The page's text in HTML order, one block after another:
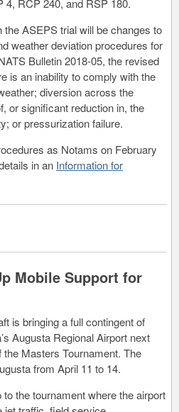
RCP 240, and RSP 180.
ASEPS trial will be changes to
weather deviation procedures for
Bulletin 2018-05, the revised
is an inability to comply with the
diversion across the
or significant reduction in, the
or pressurization failure.
as Notams on February
in an Information for
Mobile Support for
is bringing a full contingent of
Augusta Regional Airport next
Masters Tournament. The
from April 11 to 14.
the tournament where the airport